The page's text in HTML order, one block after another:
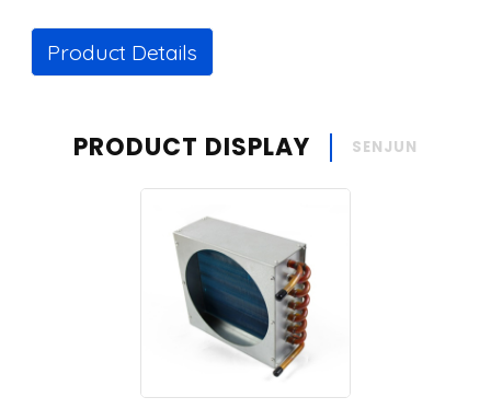
Product Details
PRODUCT DISPLAY SENJUN